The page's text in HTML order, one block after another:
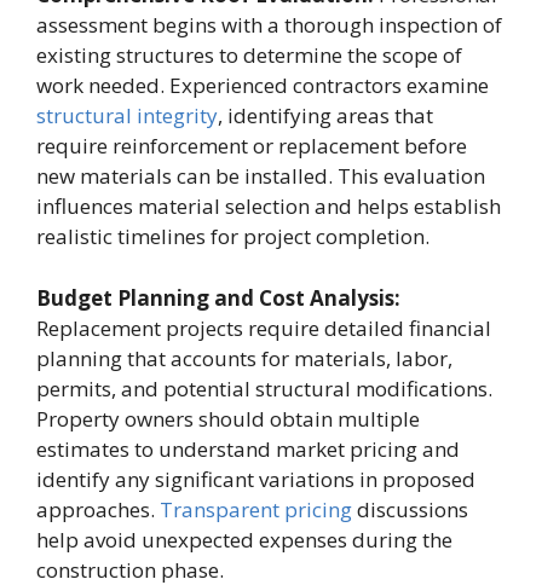
assessment begins with a thorough inspection of
existing structures to determine the scope of
work needed. Experienced contractors examine
structural integrity, identifying areas that
require reinforcement or replacement before
new materials can be installed. This evaluation
influences material selection and helps establish
realistic timelines for project completion.
Budget Planning and Cost Analysis:
Replacement projects require detailed financial
planning that accounts for materials, labor,
permits, and potential structural modifications.
Property owners should obtain multiple
estimates to understand market pricing and
identify any significant variations in proposed
approaches. Transparent pricingdiscussions
help avoid unexpected expenses during the
construction phase.